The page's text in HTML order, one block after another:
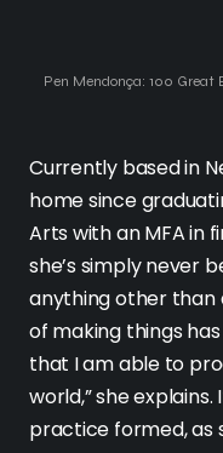
Pen Mendonça: 100
Currently based in
home since
Arts with an MFA in
she’s simply never
anything other than
of making things
that I am able to
world,” she
practice formed, as